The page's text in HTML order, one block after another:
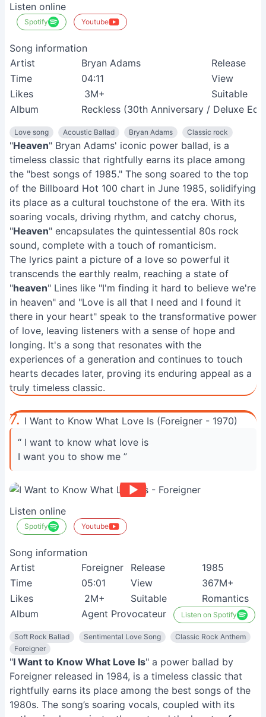
Listen online
Spotify Youtube
Song information
Artist
Bryan Adams
Release
Time
04:11
View
Likes
3M+
Suitable
Album
Reckless (30th Anniversary / Deluxe
Love song Acoustic Ballad Bryan Adams Classic rock
"Heaven" Bryan Adams' iconic power ballad, is a
timeless classic that rightfully earns its place among
the "best songs of 1985." The song soared to the top
of the Billboard Hot 100 chart in June 1985, solidifying
its place as a cultural touchstone of the era. With its
soaring vocals, driving rhythm, and catchy chorus,
"Heaven" encapsulates the quintessential 80s rock
sound, complete with a touch of romanticism.
The lyrics paint a picture of a love so powerful it
transcends the earthly realm, reaching a state of
"heaven" Lines like "I'm finding it hard to believe we're
in heaven" and "Love is all that I need and I found it
there in your heart" speak to the transformative power
of love, leaving listeners with a sense of hope and
longing. It's a song that resonates with the
experiences of a generation and continues to touch
hearts decades later, proving its enduring appeal as a
truly timeless classic.
7. I Want to Know What Love Is (Foreigner - 1970)
“ I want to know what love is
I want you to show me ”
Listen online
Spotify Youtube
Song information
Artist
Foreigner Release
1985
Time
05:01 View
367M+
Likes
2M+ Suitable
Romantics
Album
Agent Provocateur Listen on Spotify
Soft Rock Ballad Sentimental Love Song
Classic Rock Anthem
Foreigner
"I Want to Know What Love Is" a power ballad by
Foreigner released in 1984, is a timeless classic that
rightfully earns its place among the best songs of the
1980s. The song’s soaring vocals, coupled with its